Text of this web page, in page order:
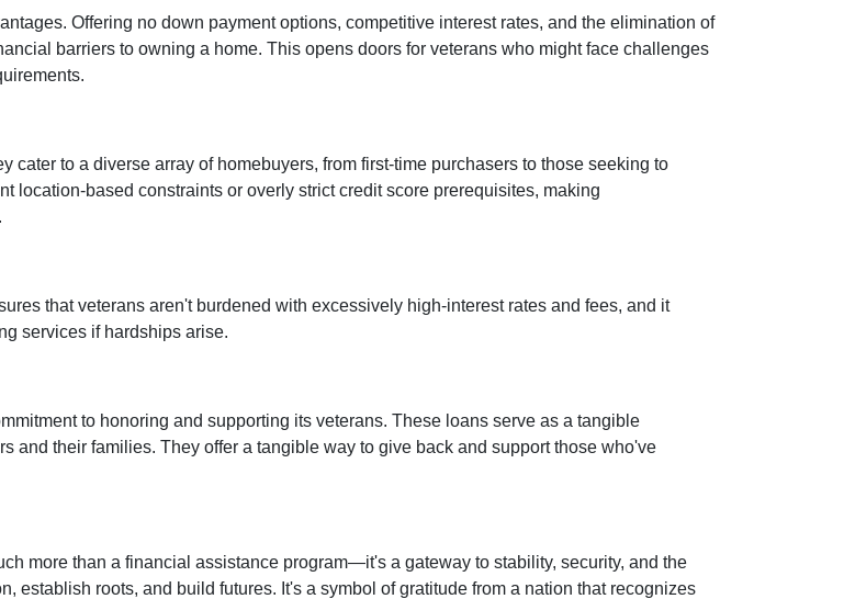
Offering no down payment options, competitive interest rates, and the elimination of
barriers to owning a home. This opens doors for veterans who might face challenges
to a diverse array of homebuyers, from first-time purchasers to those seeking to
location-based constraints or overly strict credit score prerequisites, making
that veterans aren't burdened with excessively high-interest rates and fees, and it
services if hardships arise.
to honoring and supporting its veterans. These loans serve as a tangible
and their families. They offer a tangible way to give back and support those who've
more than a financial assistance program—it's a gateway to stability, security, and the
establish roots, and build futures. It's a symbol of gratitude from a nation that recognizes